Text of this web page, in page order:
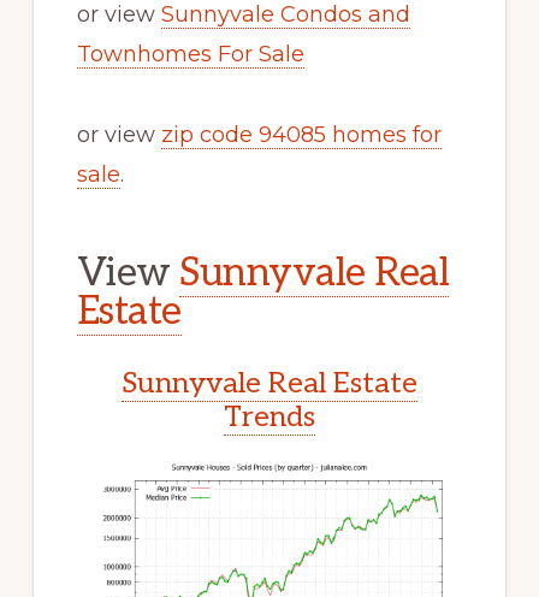
or view Sunnyvale Condos and
Townhomes For Sale
or view zip code 94085 homes for
sale.
View Sunnyvale Real
Estate
Sunnyvale Real Estate
Trends